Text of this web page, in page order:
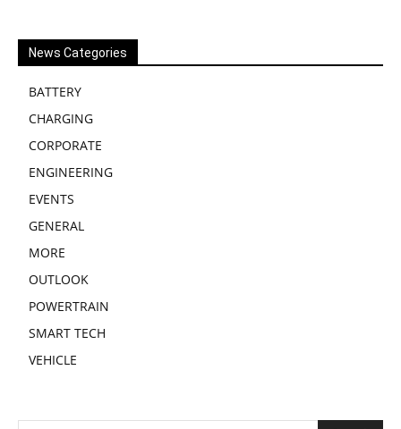
News Categories
BATTERY
CHARGING
CORPORATE
ENGINEERING
EVENTS
GENERAL
MORE
OUTLOOK
POWERTRAIN
SMART TECH
VEHICLE